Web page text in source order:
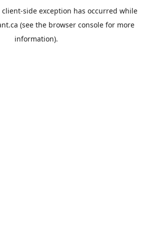
client-side exception has occurred while
(see the browser console for more
information).